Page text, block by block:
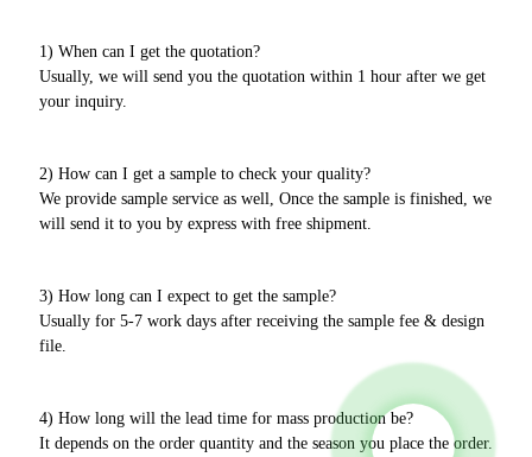
1) When can I get the quotation?
Usually, we will send you the quotation within 1 hour after we get
your inquiry.
2) How can I get a sample to check your quality?
We provide sample service as well, Once the sample is finished, we
will send it to you by express with free shipment.
3) How long can I expect to get the sample?
Usually for 5-7 work days after receiving the sample fee & design
file.
4) How long will the lead time for mass production be?
It depends on the order quantity and the season you place the order.